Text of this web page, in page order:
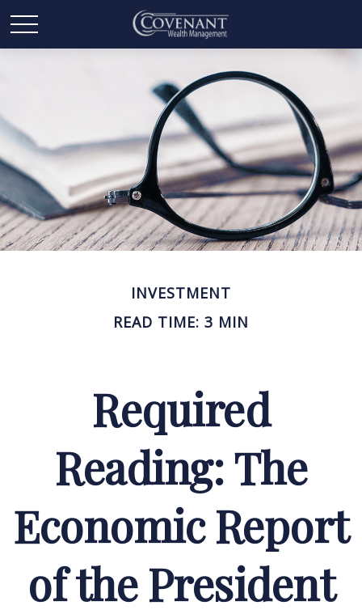
INVESTMENT
READ TIME: 3 MIN
Required
Reading: The
Economic Report
of the President